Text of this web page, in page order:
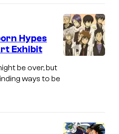
i
s
h
a
Hypes
Exhibit
be over, but
ways to be